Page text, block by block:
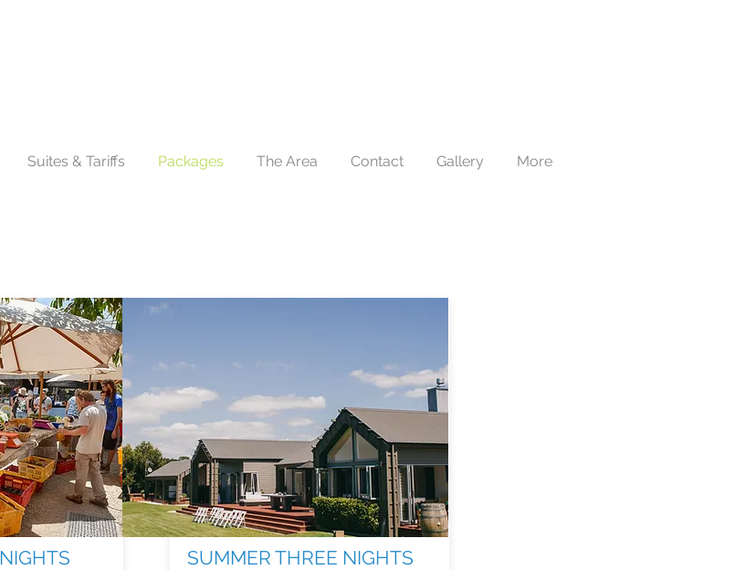
Suites & Tariffs Packages The Area Contact Gallery More
SUMMER THREE NIGHTS